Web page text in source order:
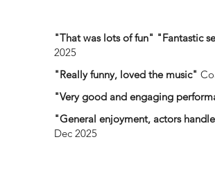
"That was lots of fun" "Fantastic
2025
"Really funny, loved the music"
"Very good and engaging
"General enjoyment, actors
Dec 2025